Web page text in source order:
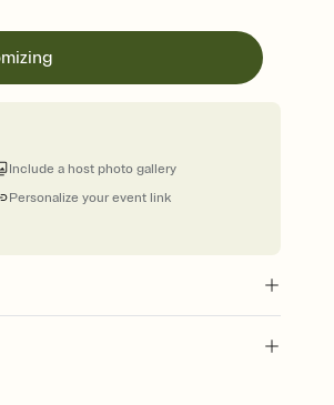
Personalize your event link
Include a host photo gallery